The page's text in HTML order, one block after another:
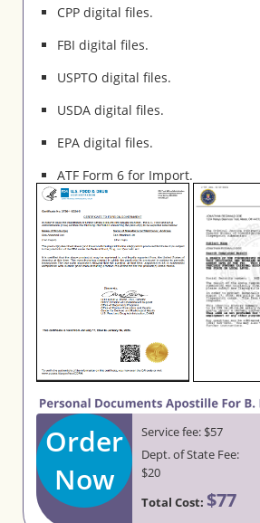
CPP digital files.
FBI digital files.
USPTO digital files.
USDA digital files.
EPA digital files.
ATF Form 6 for Import.
Order
Now
Service fee: $57
Dept. of State Fee:
$20
Total Cost: $77